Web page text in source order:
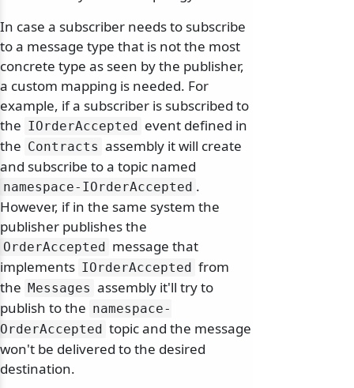
In case a subscriber needs to subscribe
to a message type that is not the most
concrete type as seen by the publisher,
a custom mapping is needed. For
example, if a subscriber is subscribed to
the IOrderAccepted
event defined in
the Contracts assembly it will create
and subscribe to a topic named
namespace-IOrderAccepted .
However, if in the same system the
publisher publishes the
OrderAccepted
message that
implements IOrderAccepted from
the Messages assembly it'll try to
publish to the namespace-
OrderAccepted topic and the message
won't be delivered to the desired
destination.